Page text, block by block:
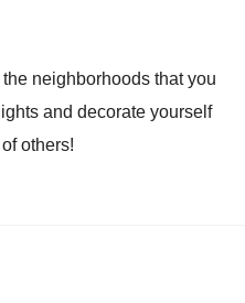
neighborhoods that you
and decorate yourself
others!